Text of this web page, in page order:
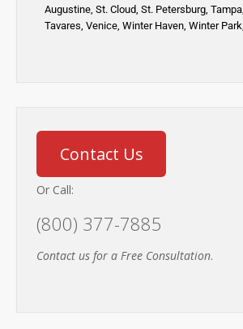
Augustine St. Cloud, St. Petersburg Tampa,
Tavares, Venice Winter Haven Winter Park,
Contact Us
Or Call:
(800) 377-7885
Contact us for a Free Consultation.